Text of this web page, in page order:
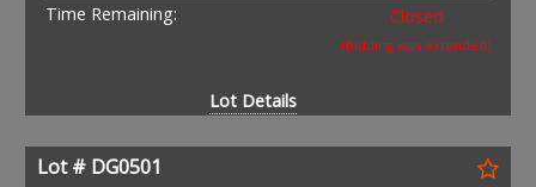
Time Remaining:
Closed
(bidding was extended)
Lot Details
Lot # DG0501